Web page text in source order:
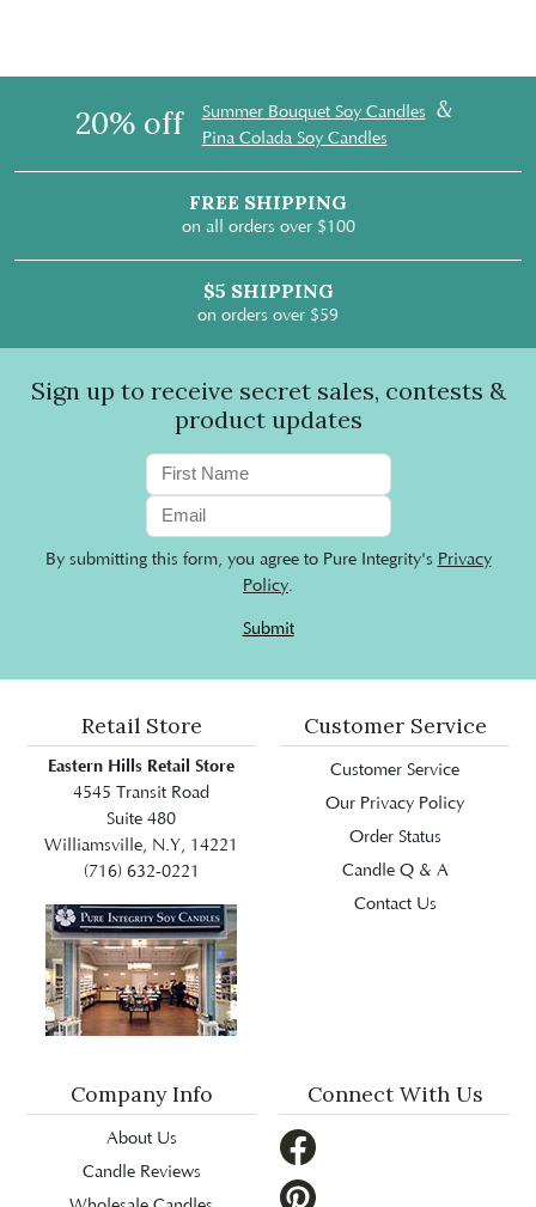
20% off Summer Bouquet Soy Candles &
Pina Colada Soy Candles
FREE SHIPPING
on all orders over $100
$5 SHIPPING
on orders over $59
Sign up to receive secret sales, contests &
product updates
By submitting this form, you agree to Pure Integrity's Privacy
Policy.
Submit
Retail Store
Eastern Hills Retail Store
4545 Transit Road
Suite 480
Williamsville, N.Y, 14221
(716) 632-0221
Customer Service
Customer Service
Our Privacy Policy
Order Status
Candle Q & A
Contact Us
Company Info
About Us
Candle Reviews
Connect With Us